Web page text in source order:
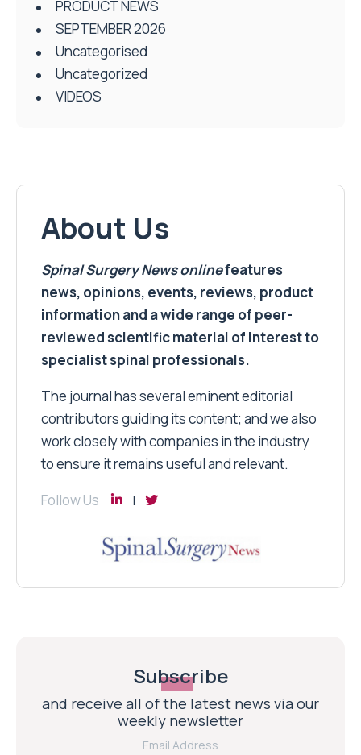
PRODUCT NEWS
SEPTEMBER 2026
Uncategorised
Uncategorized
VIDEOS
About Us
Spinal Surgery Newsonlinefeatures
news, opinions, events, reviews, product
information and a wide range of peer-
reviewed scientific material of interest to
specialist spinal professionals.
The journal has several eminent editorial
contributors guiding its content; and we also
work closely with companies in the industry
to ensure it remains useful and relevant.
Follow Us
Subscribe
and receive all of the latest news via our
weekly newsletter
Email Address